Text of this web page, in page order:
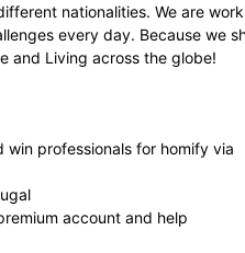
nationalities. We are
every day. Because we
and Living across the globe!
win professionals for homify via
account and help